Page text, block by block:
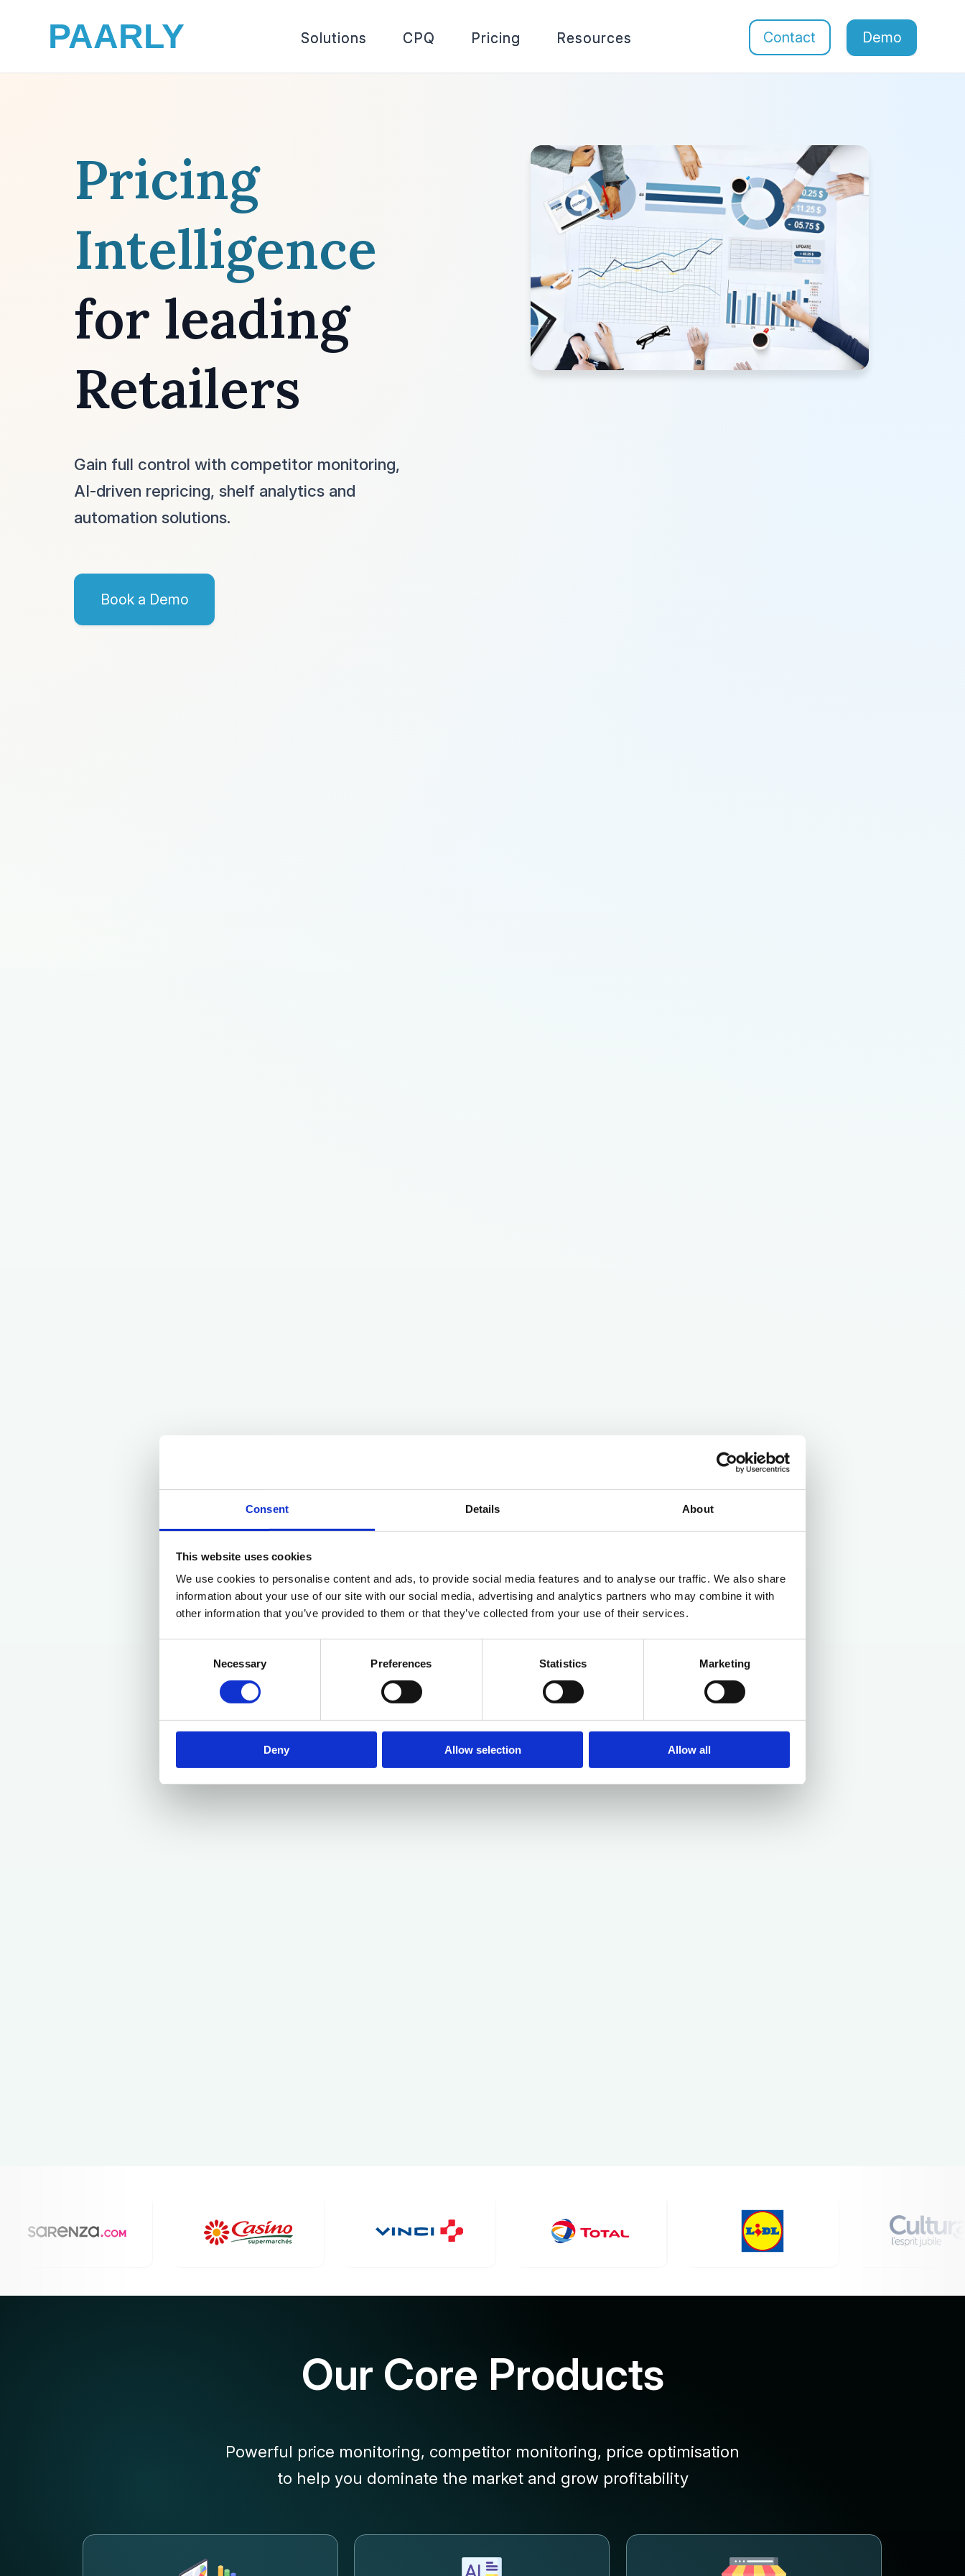
Consent Details About
This website uses cookies
We use cookies to personalise content and ads, to provide social media features and to analyse our traffic. We also share
information about your use of our site with our social media, advertising and analytics partners who may combine it with
other information that you’ve provided to them or that they’ve collected from your use of their services.
Necessary Preferences Statistics Marketing
Deny Allow selection Allow all
PAARLY Demo
Contact
Solutions CPQ Pricing Resources
Pricing
Intelligence
for leading
Retailers
Gain full control with competitor monitoring,
AI-driven repricing, shelf analytics and
automation solutions.
Book a Demo
Our Core Products
Powerful price monitoring, competitor monitoring, price optimisation
to help you dominate the market and grow profitability